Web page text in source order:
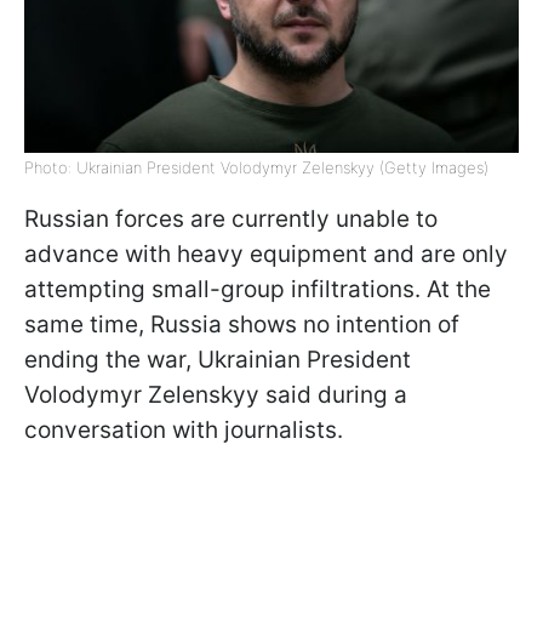
Photo: Ukrainian President Volodymyr Zelenskyy (Getty Images)
Russian forces are currently unable to
advance with heavy equipment and are only
attempting small-group infiltrations. At the
same time, Russia shows no intention of
ending the war, Ukrainian President
Volodymyr Zelenskyy said during a
conversation with journalists.